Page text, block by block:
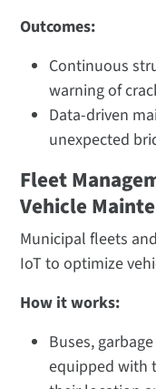
Outcomes:
Continuous
warning of
Data-driven
unexpected
Fleet
Vehicle
Municipal fleets
IoT to optimize
How it works:
Buses,
equipped with